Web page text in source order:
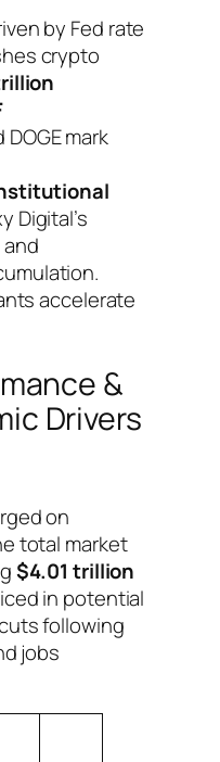
by Fed rate
crypto
DOGE mark
Digital’s
accelerate
&
Drivers
on
total market
$4.01 trillion
in potential
following
jobs